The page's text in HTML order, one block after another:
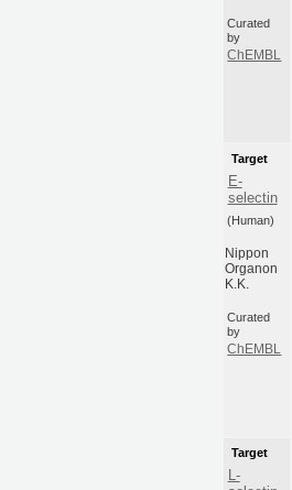
Curated
by
ChEMBL
Target
E-
selectin
(Human)
Nippon
Organon
K.K.
Curated
by
ChEMBL
Target
L-